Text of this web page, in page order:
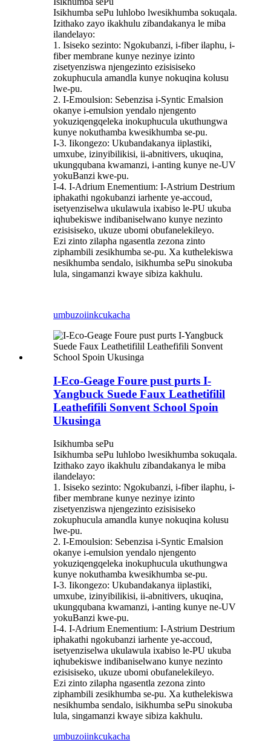
Isikhumba sePu luhlobo lwesikhumba sokuqala.
Izithako zayo ikakhulu zibandakanya le miba
ilandelayo:
1. Isiseko sezinto: Ngokubanzi, i-fiber ilaphu, i-
fiber membrane kunye nezinye izinto
zisetyenziswa njengezinto ezisisiseko
zokuphucula amandla kunye nokuqina kolusu
lwe-pu.
2. I-Emoulsion: Sebenzisa i-Syntic Emalsion
okanye i-emulsion yendalo njengento
yokuziqengqeleka inokuphucula ukuthungwa
kunye nokuthamba kwesikhumba se-pu.
I-3. Iikongezo: Ukubandakanya iiplastiki,
umxube, izinyibilikisi, ii-abnitivers, ukuqina,
ukungqubana kwamanzi, i-anting kunye ne-UV
yokuBanzi kwe-pu.
I-4. I-Adrium Enementium: I-Astrium Destrium
iphakathi ngokubanzi iarhente ye-accoud,
isetyenziselwa ukulawula ixabiso le-PU ukuba
iqhubekiswe indibaniselwano kunye nezinto
ezisisiseko, ukuze ubomi obufanelekileyo.
Ezi zinto zilapha ngasentla zezona zinto
ziphambili zesikhumba se-pu. Xa kuthelekiswa
nesikhumba sendalo, isikhumba sePu sinokuba
lula, singamanzi kwaye sibiza kakhulu.
umbuzoiinkcukacha
I-Eco-Geage Foure pust purts I-
Yangbuck Suede Faux Leathetifilil
Leathefifili Sonvent School Spoin
Ukusinga
Isikhumba sePu
Isikhumba sePu luhlobo lwesikhumba sokuqala.
Izithako zayo ikakhulu zibandakanya le miba
ilandelayo:
1. Isiseko sezinto: Ngokubanzi, i-fiber ilaphu, i-
fiber membrane kunye nezinye izinto
zisetyenziswa njengezinto ezisisiseko
zokuphucula amandla kunye nokuqina kolusu
lwe-pu.
2. I-Emoulsion: Sebenzisa i-Syntic Emalsion
okanye i-emulsion yendalo njengento
yokuziqengqeleka inokuphucula ukuthungwa
kunye nokuthamba kwesikhumba se-pu.
I-3. Iikongezo: Ukubandakanya iiplastiki,
umxube, izinyibilikisi, ii-abnitivers, ukuqina,
ukungqubana kwamanzi, i-anting kunye ne-UV
yokuBanzi kwe-pu.
I-4. I-Adrium Enementium: I-Astrium Destrium
iphakathi ngokubanzi iarhente ye-accoud,
isetyenziselwa ukulawula ixabiso le-PU ukuba
iqhubekiswe indibaniselwano kunye nezinto
ezisisiseko, ukuze ubomi obufanelekileyo.
Ezi zinto zilapha ngasentla zezona zinto
ziphambili zesikhumba se-pu. Xa kuthelekiswa
nesikhumba sendalo, isikhumba sePu sinokuba
lula, singamanzi kwaye sibiza kakhulu.
umbuzoiinkcukacha